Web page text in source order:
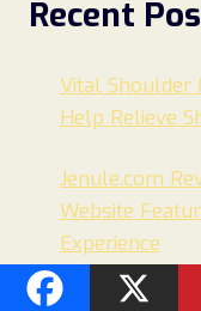
Recent
Vital Shoulder
Help Relieve
Jenule.com
Website
Experience